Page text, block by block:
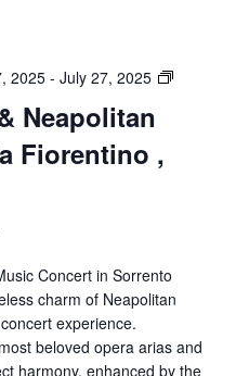
Neapolitan
Fiorentino ,
2025- July 27, 2025
O’
in
Fiorentino,
Sorrento
Concert in Sorrento
charm of Neapolitan
experience.
beloved opera arias and
harmony, enhanced by the